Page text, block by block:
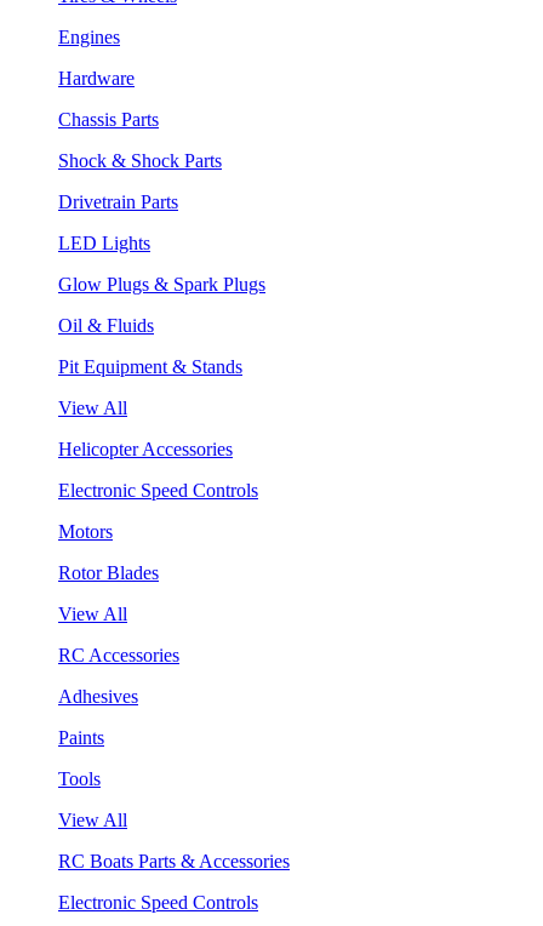
Engines
Hardware
Chassis Parts
Shock & Shock Parts
Drivetrain Parts
LED Lights
Glow Plugs & Spark Plugs
Oil & Fluids
Pit Equipment & Stands
View All
Helicopter Accessories
Electronic Speed Controls
Motors
Rotor Blades
View All
RC Accessories
Adhesives
Paints
Tools
View All
RC Boats Parts & Accessories
Electronic Speed Controls